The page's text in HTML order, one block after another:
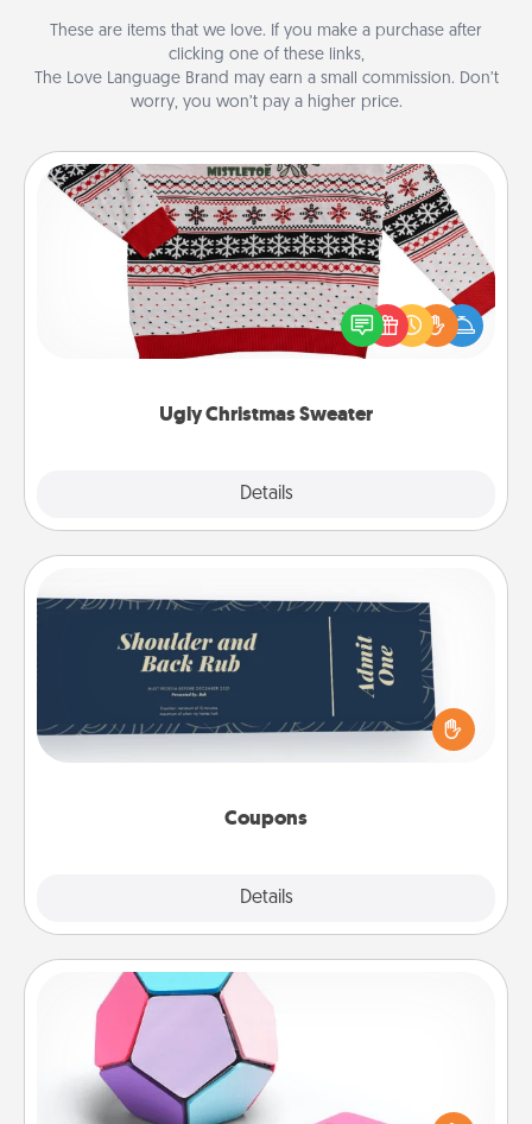
These are items that we love. If you make a purchase after
clicking one of these links,
The Love Language Brand may earn a small commission. Don’t
worry, you won’t pay a higher price.
Ugly Christmas Sweater
Details
Ugly Christmas Sweater
Flaunt your LOVE LANGUAGE® this Christmas with
these fun and bold LOVE LANGUAGE® themed
"Ugly Christmas Sweaters."
Coupons
Details
Coupons
Create a few appropriate “Physical Touch” coupons
for your loved one. Be creative and remember that
not everyone likes to be touched the same way.
Canva has a tickets template to help you get
Sticky Memo Ball
Take turns writing your favorite expressions of
touches on each sticky note of the memo ball. Then